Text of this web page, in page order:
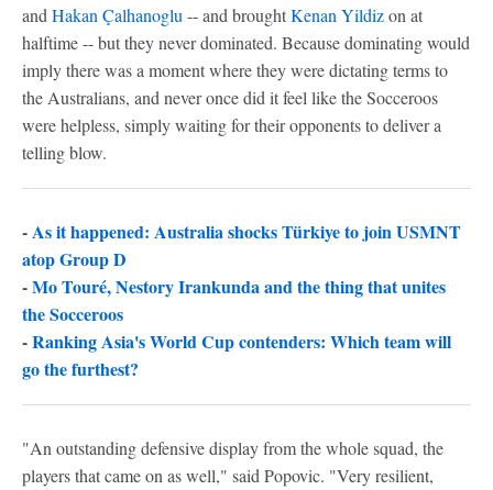
and Hakan Çalhanoglu -- and broughtKenan Yildizon at
halftime -- but they never dominated. Because dominating would
imply there was a moment where they were dictating terms to
the Australians, and never once did it feel like the Socceroos
were helpless, simply waiting for their opponents to deliver a
telling blow.
-As it happened: Australia shocks Türkiye to join USMNT
atop Group D
-Mo Touré, Nestory Irankunda and the thing that unites
the Socceroos
-Ranking Asia's World Cup contenders: Which team will
go the furthest?
"An outstanding defensive display from the whole squad, the
players that came on as well," said Popovic. "Very resilient,